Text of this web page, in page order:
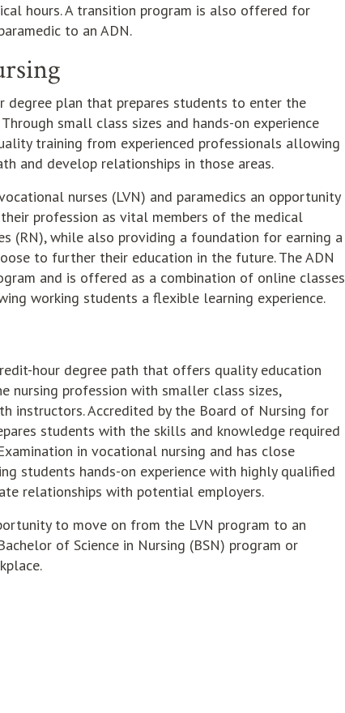
hours. A transition program is also offered for
to an ADN.
degree plan that prepares students to enter the
small class sizes and hands-on experience
training from experienced professionals allowing
and develop relationships in those areas.
nurses (LVN) and paramedics an opportunity
profession as vital members of the medical
(RN), while also providing a foundation for earning a
to further their education in the future. The ADN
and is offered as a combination of online classes
working students a flexible learning experience.
hour degree path that offers quality education
nursing profession with smaller class sizes,
instructors. Accredited by the Board of Nursing for
students with the skills and knowledge required
in vocational nursing and has close
students hands-on experience with highly qualified
relationships with potential employers.
to move on from the LVN program to an
of Science in Nursing (BSN) program or